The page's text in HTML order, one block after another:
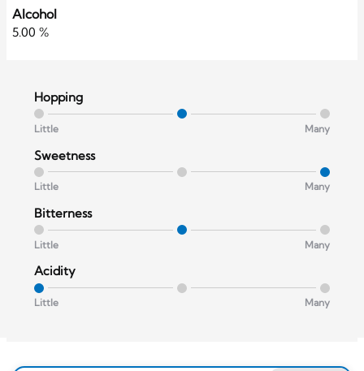
Alcohol
5.00 %
Hopping
Little Many
Sweetness
Little Many
Bitterness
Little Many
Acidity
Little Many